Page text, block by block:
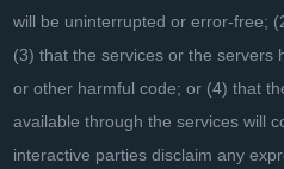
will be uninterrupted or error-free;
(3) that the services or the servers
or other harmful code; or (4) that
available through the services will
interactive parties disclaim any